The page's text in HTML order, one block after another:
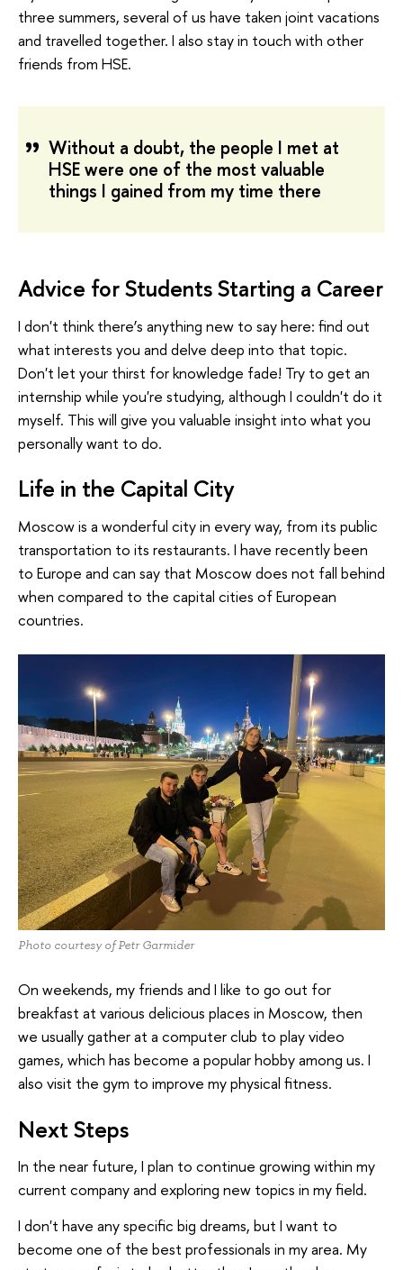
three summers, several of us have taken joint vacations
and travelled together. I also stay in touch with other
friends from HSE.
Without a doubt, the people I met at
HSE were one of the most valuable
things I gained from my time there
Advice for Students Starting a Career
I don't think there’s anything new to say here: find out
what interests you and delve deep into that topic.
Don't let your thirst for knowledge fade! Try to get an
internship while you're studying, although I couldn't do it
myself. This will give you valuable insight into what you
personally want to do.
Life in the Capital City
Moscow is a wonderful city in every way, from its public
transportation to its restaurants. I have recently been
to Europe and can say that Moscow does not fall behind
when compared to the capital cities of European
countries.
Photo courtesy of Petr Garmider
On weekends, my friends and I like to go out for
breakfast at various delicious places in Moscow, then
we usually gather at a computer club to play video
games, which has become a popular hobby among us. I
also visit the gym to improve my physical fitness.
Next Steps
In the near future, I plan to continue growing within my
current company and exploring new topics in my field.
I don't have any specific big dreams, but I want to
become one of the best professionals in my area. My